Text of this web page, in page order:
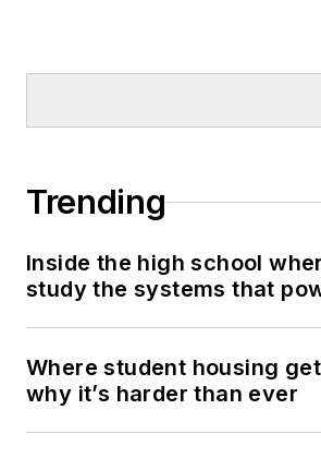
Trending
Inside the high school
study the systems that
Where student housing
why it’s harder than ever